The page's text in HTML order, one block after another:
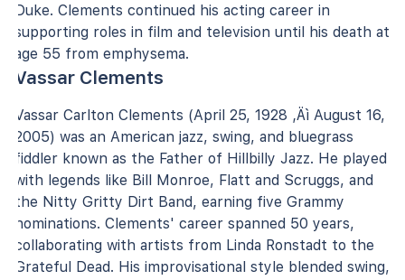
Duke. Clements continued his acting career in
supporting roles in film and television until his death at
age 55 from emphysema.
Vassar Clements
Vassar Carlton Clements (April 25, 1928 ‚Äì August 16,
2005) was an American jazz, swing, and bluegrass
fiddler known as the Father of Hillbilly Jazz. He played
with legends like Bill Monroe, Flatt and Scruggs, and
the Nitty Gritty Dirt Band, earning five Grammy
nominations. Clements' career spanned 50 years,
collaborating with artists from Linda Ronstadt to the
Grateful Dead. His improvisational style blended swing,